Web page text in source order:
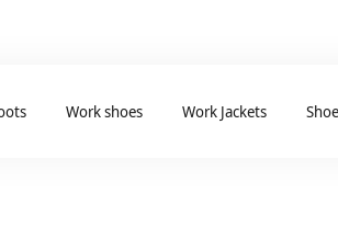
Work shoes Work Jackets